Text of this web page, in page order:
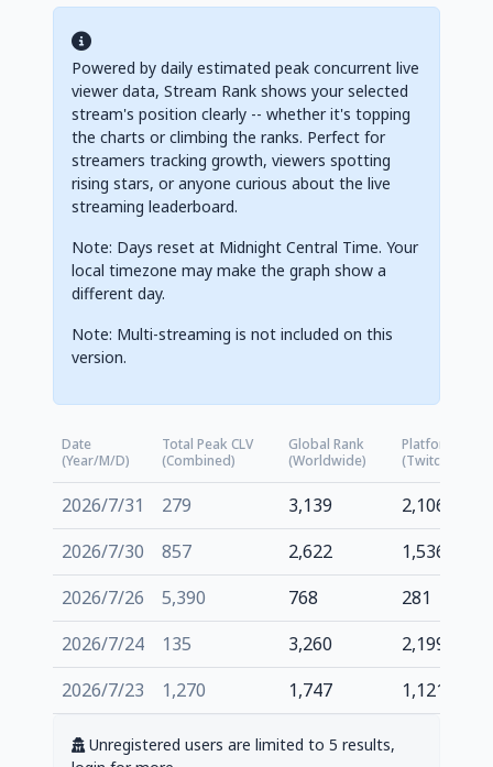
Powered by daily estimated peak concurrent live
viewer data, Stream Rank shows your selected
stream's position clearly -- whether it's topping
the charts or climbing the ranks. Perfect for
streamers tracking growth, viewers spotting
rising stars, or anyone curious about the live
streaming leaderboard.
Note: Days reset at Midnight Central Time. Your
local timezone may make the graph show a
different day.
Note: Multi-streaming is not included on this
version.
Date
(Year/M/D)
Total Peak CLV
(Combined)
Global Rank
(Worldwide)
Platform Rank
(Twitch.tv)
2026/7/31 279 3,139
2,106
2026/7/30
857 2,622
1,536
2026/7/26
5,390 768
281
2026/7/24
135 3,260
2,199
2026/7/23
1,270 1,747 1,121
Unregistered users are limited to 5 results,